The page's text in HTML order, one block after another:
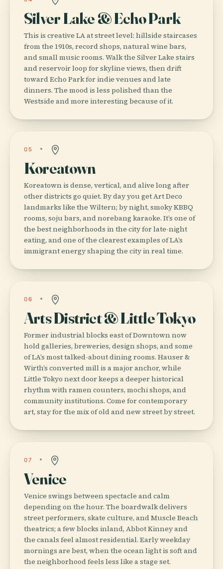
Silver Lake & Echo Park
This is creative LA at street level: hillside staircases
from the 1910s, record shops, natural wine bars,
and small music rooms. Walk the Silver Lake stairs
and reservoir loop for skyline views, then drift
toward Echo Park for indie venues and late
dinners. The mood is less polished than the
Westside and more interesting because of it.
05
Koreatown
Koreatown is dense, vertical, and alive long after
other districts go quiet. By day you get Art Deco
landmarks like the Wiltern; by night, smoky KBBQ
rooms, soju bars, and norebang karaoke. It’s one of
the best neighborhoods in the city for late-night
eating, and one of the clearest examples of LA’s
immigrant energy shaping the city in real time.
06
Arts District & Little Tokyo
Former industrial blocks east of Downtown now
hold galleries, breweries, design shops, and some
of LA’s most talked-about dining rooms. Hauser &
Wirth’s converted mill is a major anchor, while
Little Tokyo next door keeps a deeper historical
rhythm with ramen counters, mochi shops, and
community institutions. Come for contemporary
art, stay for the mix of old and new street by street.
07
Venice
Venice swings between spectacle and calm
depending on the hour. The boardwalk delivers
street performers, skate culture, and Muscle Beach
theatrics; a few blocks inland, Abbot Kinney and
the canals feel almost residential. Early weekday
mornings are best, when the ocean light is soft and
the neighborhood feels less like a stage set.